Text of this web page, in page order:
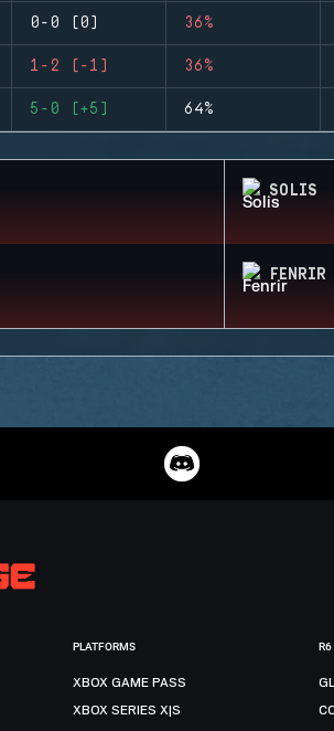
0-0 (0) 36%
1-2 (-1) 36%
5-0 (+5) 64%
SOLIS
FENRIR
PLATFORMS
XBOX GAME PASS
XBOX SERIES X|S
R6